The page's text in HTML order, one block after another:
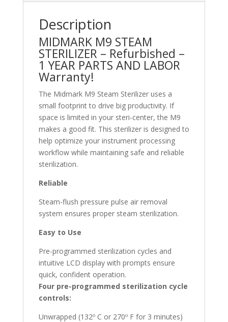
Description
MIDMARK M9 STEAM
STERILIZER – Refurbished –
1 YEAR PARTS AND LABOR
Warranty!
The Midmark M9 Steam Sterilizer uses a
small footprint to drive big productivity. If
space is limited in your steri-center, the M9
makes a good fit. This sterilizer is designed to
help optimize your instrument processing
workflow while maintaining safe and reliable
sterilization.
Reliable
Steam-flush pressure pulse air removal
system ensures proper steam sterilization.
Easy to Use
Pre-programmed sterilization cycles and
intuitive LCD display with prompts ensure
quick, confident operation.
Four pre-programmed sterilization cycle
controls:
Unwrapped (132º C or 270º F for 3 minutes)